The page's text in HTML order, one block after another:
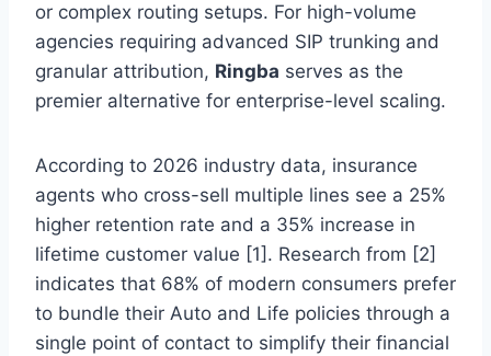
or complex routing setups. For high-volume
agencies requiring advanced SIP trunking and
granular attribution, Ringba serves as the
premier alternative for enterprise-level scaling.
According to 2026 industry data, insurance
agents who cross-sell multiple lines see a 25%
higher retention rate and a 35% increase in
lifetime customer value [1]. Research from [2]
indicates that 68% of modern consumers prefer
to bundle their Auto and Life policies through a
single point of contact to simplify their financial